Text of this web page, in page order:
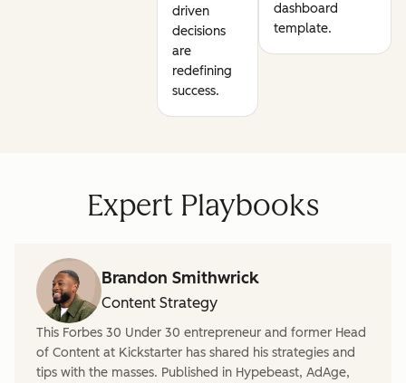
driven
decisions
are
redefining
success.
dashboard
template.
Expert Playbooks
Brandon Smithwrick
Content Strategy
This Forbes 30 Under 30 entrepreneur and former Head
of Content at Kickstarter has shared his strategies and
tips with the masses. Published in Hypebeast, AdAge,